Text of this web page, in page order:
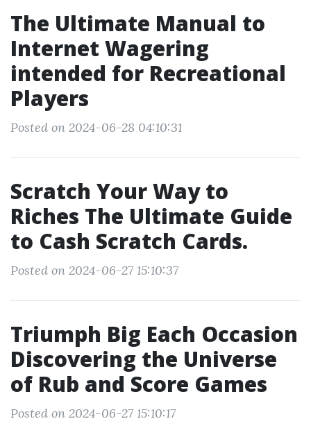
The Ultimate Manual to
Internet Wagering
intended for Recreational
Players
Posted on 2024-06-28 04:10:31
Scratch Your Way to
Riches The Ultimate Guide
to Cash Scratch Cards.
Posted on 2024-06-27 15:10:37
Triumph Big Each Occasion
Discovering the Universe
of Rub and Score Games
Posted on 2024-06-27 15:10:17